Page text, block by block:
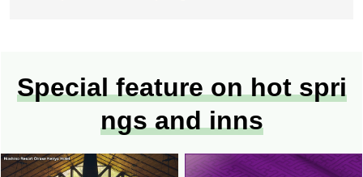
Special feature on hot spri
ngs and inns